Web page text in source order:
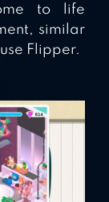
to life
similar
Flipper.